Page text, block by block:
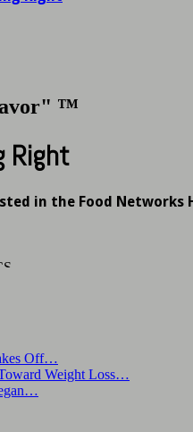
™
Right
in the Food
Off…
Weight Loss…